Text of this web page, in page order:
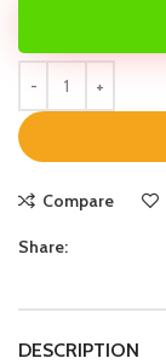
Compare
Share:
DESCRIPTION